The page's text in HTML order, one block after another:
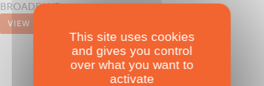
BROADBLUE ...
VIEW
This site uses cookies
and gives you control
over what you want to
activate